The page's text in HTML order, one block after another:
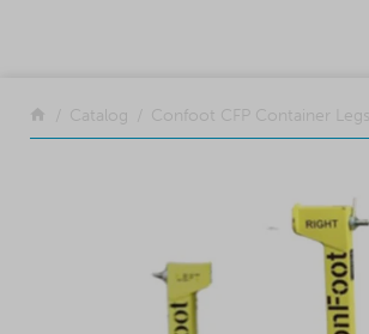
Return to the front page
Catalog Confoot CFP Container Legs